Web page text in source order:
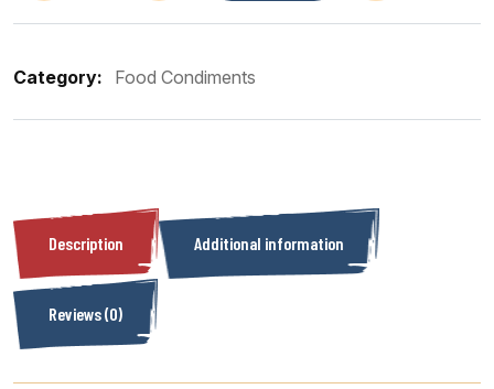
Category: Food Condiments
Description Additional information
Reviews (0)